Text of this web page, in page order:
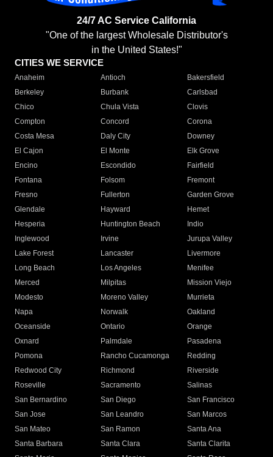
24/7 AC Service California
"One of the largest Wholesale Distributor's
in the United States!"
CITIES WE SERVICE
Anaheim Antioch
Bakersfield
Berkeley
Burbank
Carlsbad
Chico
Chula Vista
Clovis
Compton
Concord
Corona
Costa Mesa
Daly City
Downey
El Cajon
El Monte
Elk Grove
Encino
Escondido
Fairfield
Fontana
Folsom
Fremont
Fresno
Fullerton
Garden Grove
Glendale
Hayward
Hemet
Hesperia
Huntington Beach
Indio
Inglewood
Irvine
Jurupa Valley
Lake Forest
Lancaster
Livermore
Long Beach
Los Angeles
Menifee
Merced
Milpitas
Mission Viejo
Modesto
Moreno Valley
Murrieta
Napa
Norwalk
Oakland
Oceanside
Ontario
Orange
Oxnard
Palmdale
Pasadena
Pomona
Rancho Cucamonga
Redding
Redwood City
Richmond
Riverside
Roseville
Sacramento
Salinas
San Bernardino
San Diego
San Francisco
San Jose
San Leandro
San Marcos
San Mateo
San Ramon
Santa Ana
Santa Barbara
Santa Clara
Santa Clarita